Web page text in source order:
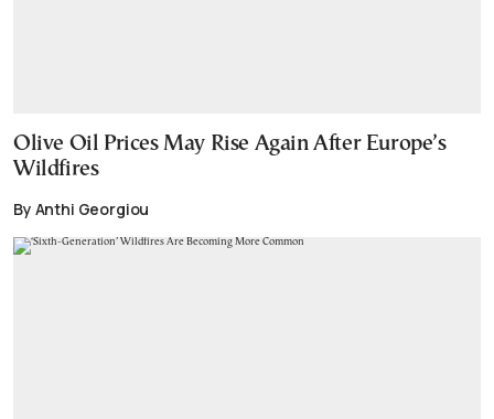
Olive Oil Prices May Rise Again After Europe’s
Wildfires
By Anthi Georgiou